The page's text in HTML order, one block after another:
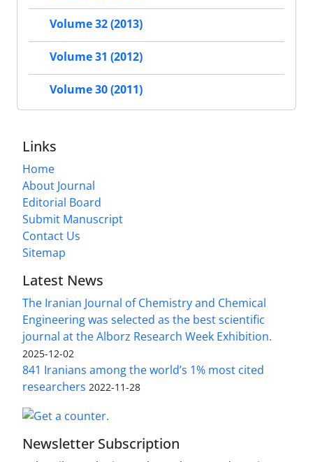
Volume 32 (2013)
Volume 31 (2012)
Volume 30 (2011)
Links
Home
About Journal
Editorial Board
Submit Manuscript
Contact Us
Sitemap
Latest News
The Iranian Journal of Chemistry and Chemical
Engineering was selected as the best scientific
journal at the Alborz Research Week Exhibition.
2025-12-02
841 Iranians among the world’s 1% most cited
researchers 2022-11-28
Newsletter Subscription